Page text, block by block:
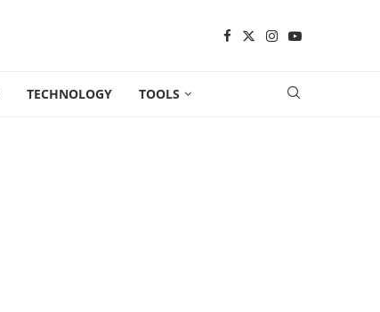
TECHNOLOGY TOOLS